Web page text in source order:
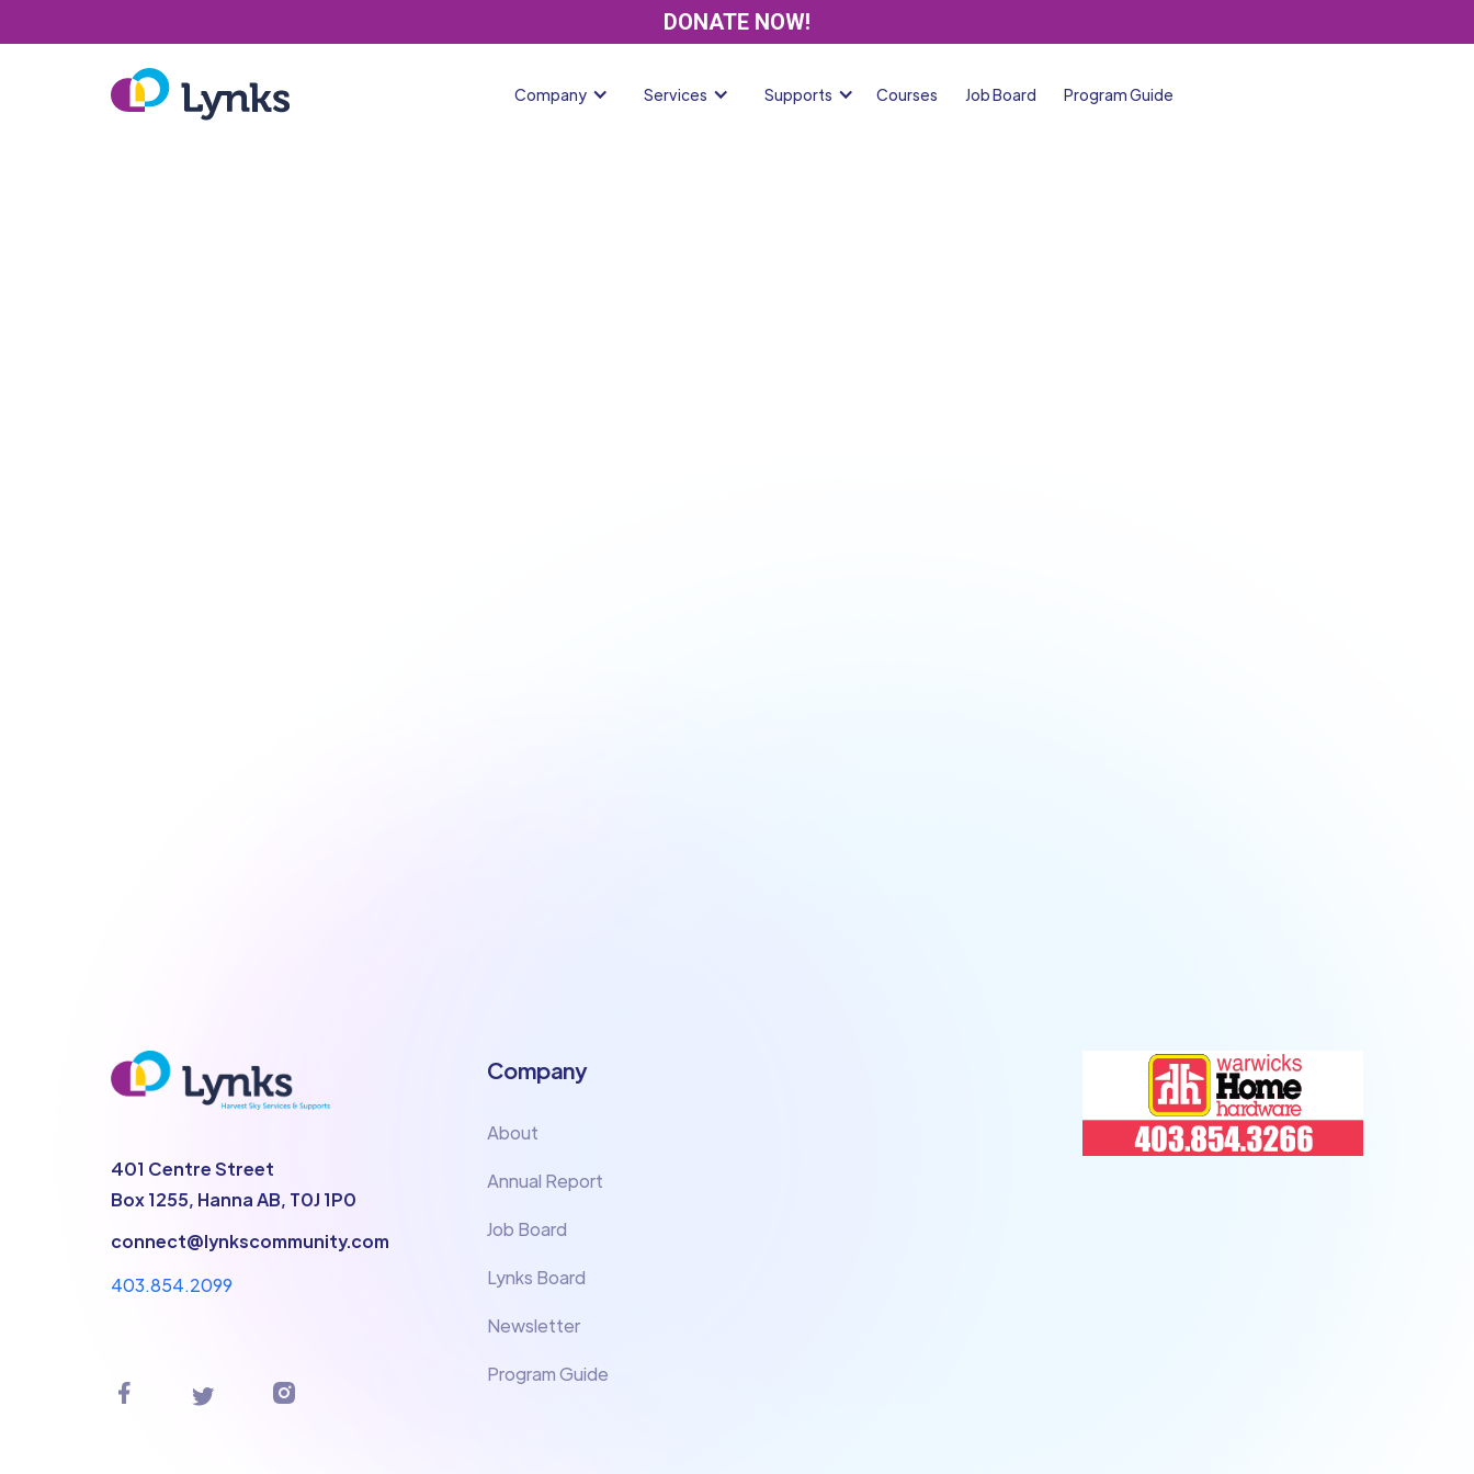
DONATE NOW!
Company Services Supports Courses Job Board Program Guide
401 Centre Street
Box 1255, Hanna AB, T0J 1P0
connect@lynkscommunity.com
403.854.2099
Company
About
Annual Report
Job Board
Lynks Board
Newsletter
Program Guide